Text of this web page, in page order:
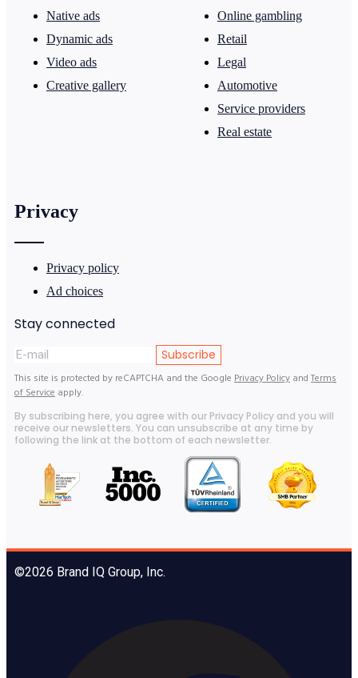
Native ads
Dynamic ads
Video ads
Creative gallery
Online gambling
Retail
Legal
Automotive
Service providers
Real estate
Privacy
Privacy policy
Ad choices
Stay connected
Subscribe
This site is protected by reCAPTCHA and the Google Privacy Policy and Terms
of Service apply.
By subscribing here, you agree with our Privacy Policy and you will
receive our newsletters. You can unsubscribe at any time by
following the link at the bottom of each newsletter.
©2026 Brand IQ Group, Inc.